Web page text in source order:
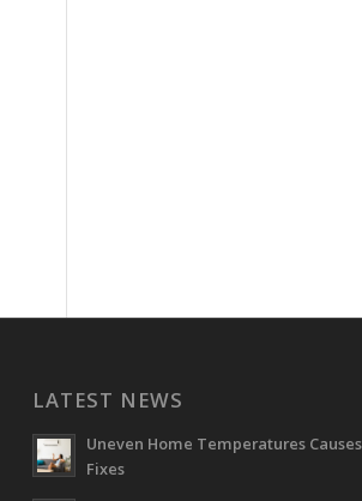
LATEST NEWS
Uneven Home Temperatures
Fixes